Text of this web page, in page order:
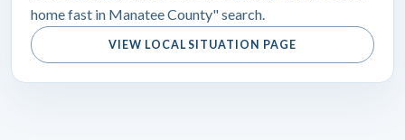
home fast in Manatee County" search.
VIEW LOCAL SITUATION PAGE